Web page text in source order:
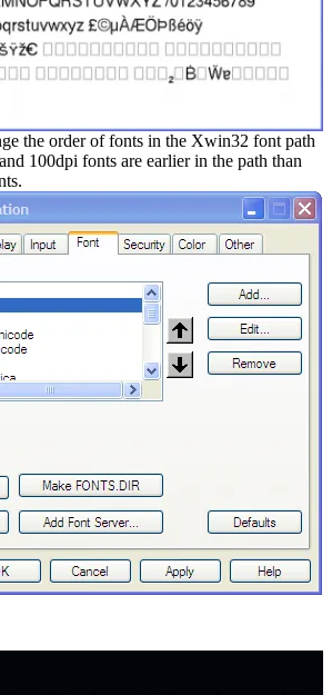
the order of fonts in the Xwin32 font path
100dpi fonts are earlier in the path than